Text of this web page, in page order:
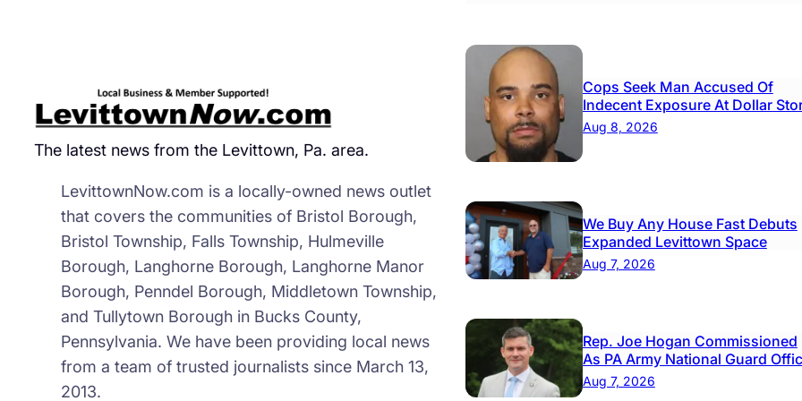
The latest news from the Levittown, Pa. area.
LevittownNow.com is a locally-owned news outlet
that covers the communities of Bristol Borough,
Bristol Township, Falls Township, Hulmeville
Borough, Langhorne Borough, Langhorne Manor
Borough, Penndel Borough, Middletown Township,
and Tullytown Borough in Bucks County,
Pennsylvania. We have been providing local news
from a team of trusted journalists since March 13,
2013.
Cops Seek Man Accused Of
Indecent Exposure At Dollar
Aug 8, 2026
We Buy Any House Fast Debuts
Expanded Levittown Space
Aug 7, 2026
Rep. Joe Hogan Commissioned
As PA Army National Guard
Aug 7, 2026